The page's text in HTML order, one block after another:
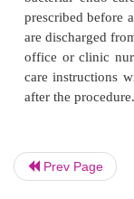
After the
is
and
transferred
diet, activity,
Prev Page